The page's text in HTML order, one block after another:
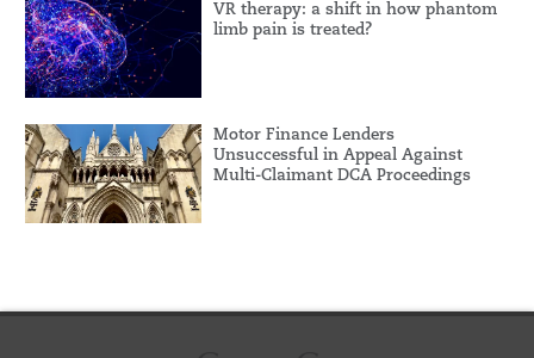
VR therapy: a shift in how phantom
limb pain is treated?
Motor Finance Lenders
Unsuccessful in Appeal Against
Multi-Claimant DCA Proceedings